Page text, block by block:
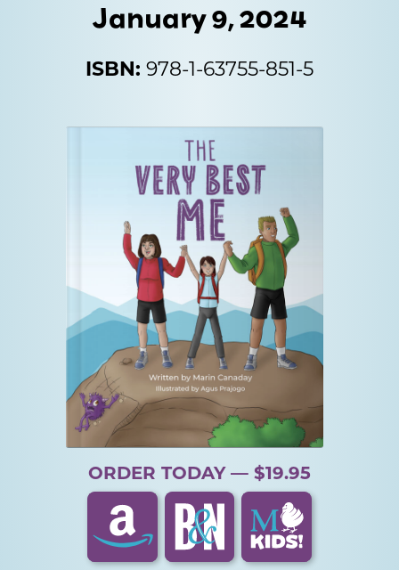
January 9, 2024
ISBN: 978-1-63755-851-5
ORDER TODAY — $19.95